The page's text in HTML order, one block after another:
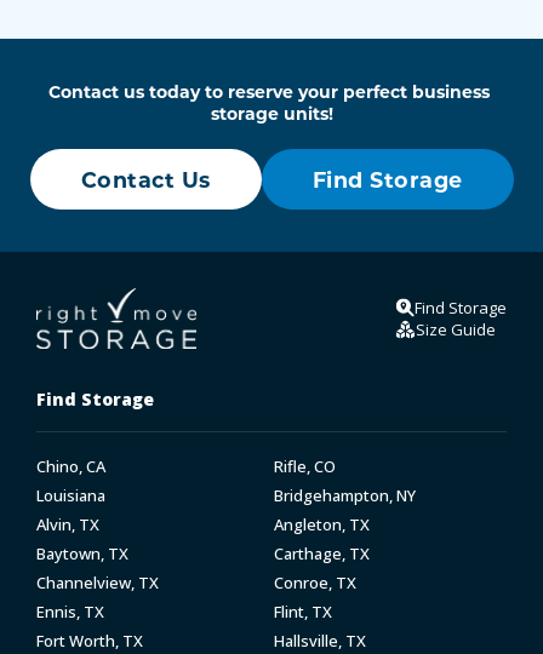
Contact us today to reserve your perfect business
storage units!
Contact Us Find Storage
Find Storage
Size Guide
Find Storage
Chino, CA
Rifle, CO
Louisiana
Bridgehampton, NY
Alvin, TX
Angleton, TX
Baytown, TX
Carthage, TX
Channelview, TX
Conroe, TX
Ennis, TX
Flint, TX
Fort Worth, TX
Hallsville, TX